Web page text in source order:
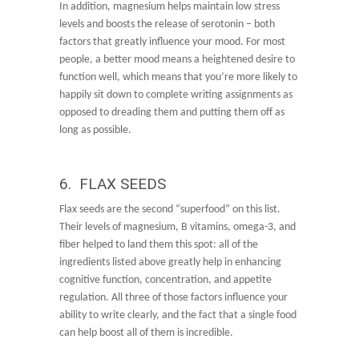
In addition, magnesium helps maintain low stress
levels and boosts the release of serotonin – both
factors that greatly influence your mood. For most
people, a better mood means a heightened desire to
function well, which means that you’re more likely to
happily sit down to complete writing assignments as
opposed to dreading them and putting them off as
long as possible.
6. FLAX SEEDS
Flax seeds are the second “superfood” on this list.
Their levels of magnesium, B vitamins, omega-3, and
fiber helped to land them this spot: all of the
ingredients listed above greatly help in enhancing
cognitive function, concentration, and appetite
regulation. All three of those factors influence your
ability to write clearly, and the fact that a single food
can help boost all of them is incredible.